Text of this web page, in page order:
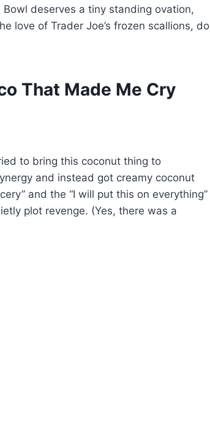
deserves a tiny standing ovation,
love of Trader Joe’s frozen scallions, do
That Made Me Cry
to bring this coconut thing to
and instead got creamy coconut
and the “I will put this on everything”
plot revenge. (Yes, there was a